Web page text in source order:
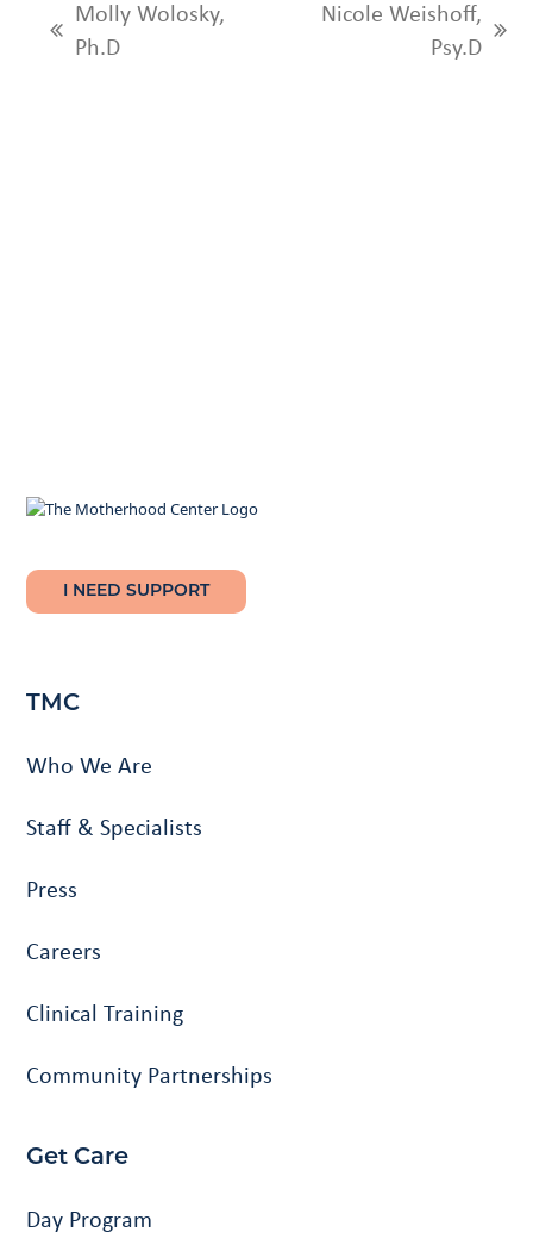
previous
Molly Wolosky,
Ph.D
Nicole Weishoff,
Psy.D
I NEED SUPPORT
TMC
Who We Are
Staff & Specialists
Press
Careers
Clinical Training
Community Partnerships
Get Care
Day Program